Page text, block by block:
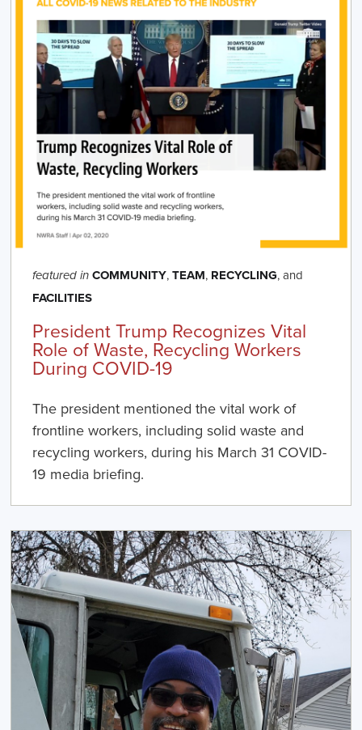
featured in COMMUNITY,TEAM, RECYCLING, and
FACILITIES
President Trump Recognizes Vital
Role of Waste, Recycling Workers
During COVID-19
The president mentioned the vital work of
frontline workers, including solid waste and
recycling workers, during his March 31 COVID-
19 media briefing.